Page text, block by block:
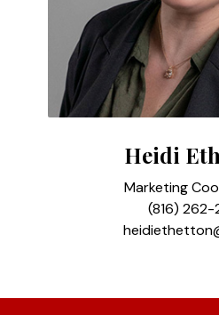
Heidi
Marketing
(816) 262-